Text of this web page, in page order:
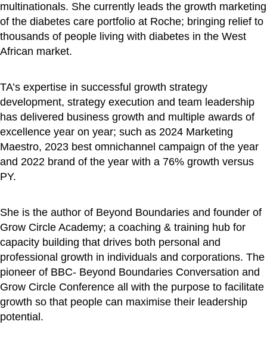
multinationals. She currently leads the growth marketing
of the diabetes care portfolio at Roche; bringing relief to
thousands of people living with diabetes in the West
African market.
TA’s expertise in successful growth strategy
development, strategy execution and team leadership
has delivered business growth and multiple awards of
excellence year on year; such as 2024 Marketing
Maestro, 2023 best omnichannel campaign of the year
and 2022 brand of the year with a 76% growth versus
PY.
She is the author of Beyond Boundaries and founder of
Grow Circle Academy; a coaching & training hub for
capacity building that drives both personal and
professional growth in individuals and corporations. The
pioneer of BBC- Beyond Boundaries Conversation and
Grow Circle Conference all with the purpose to facilitate
growth so that people can maximise their leadership
potential.